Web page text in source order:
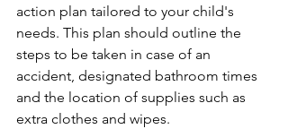
action plan tailored to your child's
needs. This plan should outline the
steps to be taken in case of an
accident, designated bathroom times
and the location of supplies such as
extra clothes and wipes.